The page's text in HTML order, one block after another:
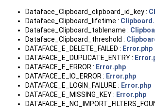
Dataface_Clipboard_clipboard_id_key :
Dataface_Clipboard_lifetime :
Dataface_Clipboard_tablename :
Dataface_Clipboard_threshold :
DATAFACE_E_DELETE_FAILED : Error.php
DATAFACE_E_DUPLICATE_ENTRY :
DATAFACE_E_ERROR : Error.php
DATAFACE_E_IO_ERROR : Error.php
DATAFACE_E_LOGIN_FAILURE : Error.php
DATAFACE_E_MISSING_KEY : Error.php